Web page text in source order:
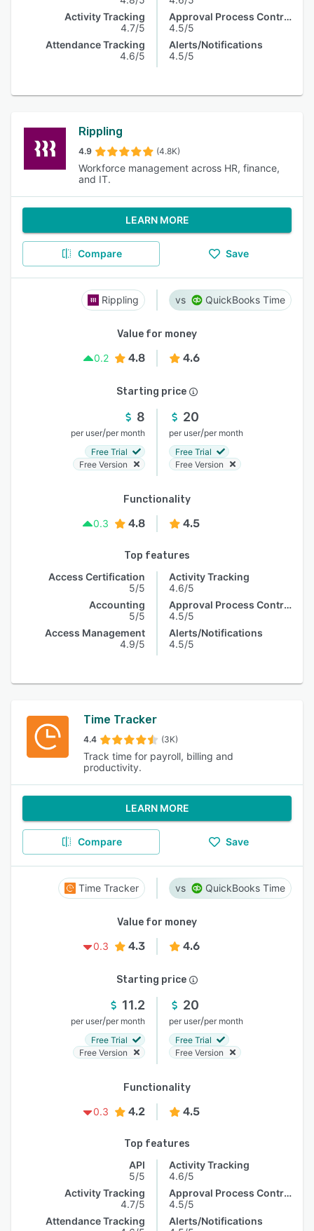
Activity Tracking
4.7/5
Attendance Tracking
4.6/5
Approval Process Control
4.5/5
Alerts/Notifications
4.5/5
Rippling
4.9 (4.8K)
Workforce management across HR, finance,
and IT.
LEARN MORE
Compare Save
Rippling QuickBooks Time
Value for money
0.2
4.8 4.6
Starting price
8
per user/per month
Free Trial
Free Version
20
per user/per month
Free Trial
Free Version
Functionality
0.3
4.8 4.5
Top features
Access Certification
5/5
Accounting
5/5
Access Management
4.9/5
Activity Tracking
4.6/5
Approval Process Control
4.5/5
Alerts/Notifications
4.5/5
Time Tracker
4.4 (3K)
Track time for payroll, billing and
productivity.
LEARN MORE
Compare Save
Time Tracker QuickBooks Time
Value for money
0.3
4.3 4.6
Starting price
11.2
per user/per month
Free Trial
Free Version
20
per user/per month
Free Trial
Free Version
Functionality
0.3
4.2 4.5
Top features
API
5/5
Activity Tracking
4.7/5
Attendance Tracking
Activity Tracking
4.6/5
Approval Process Control
4.5/5
Alerts/Notifications